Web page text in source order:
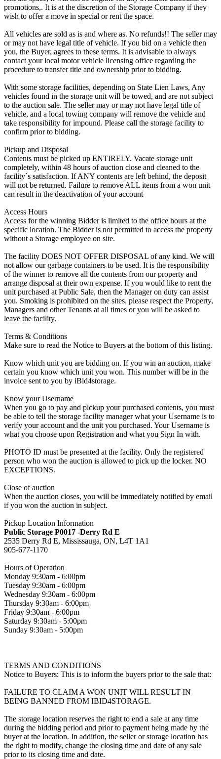
promotions,. It is at the discretion of the Storage Company if they
wish to offer a move in special or rent the space.
All vehicles are sold as is and where as. No refunds!! The seller may
or may not have legal title of vehicle. If you bid on a vehicle then
you, the Buyer, agrees to these terms. It is advisable to always
contact your local motor vehicle licensing office regarding the
procedure to transfer title and ownership prior to bidding.
With some storage facilities, depending on State Lien Laws, Any
vehicles found in the storage unit will be towed, and are not subject
to the auction sale. The seller may or may not have legal title of
vehicle, and a local towing company will remove the vehicle and
take responsibility for impound. Please call the storage facility to
confirm prior to bidding.
Pickup and Disposal
Contents must be picked up ENTIRELY. Vacate storage unit
completely, within 48 hours of auction close and cleaned to the
facility`s satisfaction. If ANY contents are left behind, the deposit
will not be returned. Failure to remove ALL items from a won unit
can result in the deactivation of your account
Access Hours
Access for the winning Bidder is limited to the office hours at the
specific location. The Bidder is not permitted to access the property
without a Storage employee on site.
The facility DOES NOT OFFER DISPOSAL of any kind. We will
not allow our garbage containers to be used. It is the responsibility
of the winner to remove all the contents from our property and
arrange disposal at their own expense. If you would like to rent the
unit purchased at Public Sale, then the Manager on duty can assist
you. Smoking is prohibited on the sites, please respect the Property,
Managers and other Tenants at all times or you will be asked to
leave the facility.
Terms & Conditions
Make sure to read the Notice to Buyers at the bottom of this listing.
Know which unit you are bidding on. If you win an auction, make
certain you know which unit you won. This number will be in the
invoice sent to you by iBid4storage.
Know your Username
When you go to pay and pickup your purchased contents, you must
be able to tell the storage facility manager what your Username is to
verify your account and the unit you purchased. Your Username is
what you choose upon Registration and what you Sign In with.
PHOTO ID must be presented at the facility. Only the registered
person who won the auction is allowed to pick up the locker. NO
EXCEPTIONS.
Close of auction
When the auction closes, you will be immediately notified by email
if you won the auction in subject.
Pickup Location Information
Public Storage P0017 -Derry Rd E
2535 Derry Rd E, Mississauga, ON, L4T 1A1
905-677-1170
Hours of Operation
Monday 9:30am - 6:00pm
Tuesday 9:30am - 6:00pm
Wednesday 9:30am - 6:00pm
Thursday 9:30am - 6:00pm
Friday 9:30am - 6:00pm
Saturday 9:30am - 5:00pm
Sunday 9:30am - 5:00pm
TERMS AND CONDITIONS
Notice to Buyers: This is to inform the buyers prior to the sale that:
FAILURE TO CLAIM A WON UNIT WILL RESULT IN
BEING BANNED FROM IBID4STORAGE.
The storage location reserves the right to end a sale at any time
during the bidding period and prior to payment being made by the
buyer at the location. In addition, the seller or storage location has
the right to modify, change the closing time and date of any sale
prior to its closing time and date.